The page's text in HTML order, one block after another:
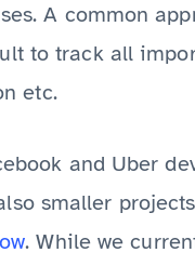
A common
to track all
etc.
and Uber
smaller
. While we